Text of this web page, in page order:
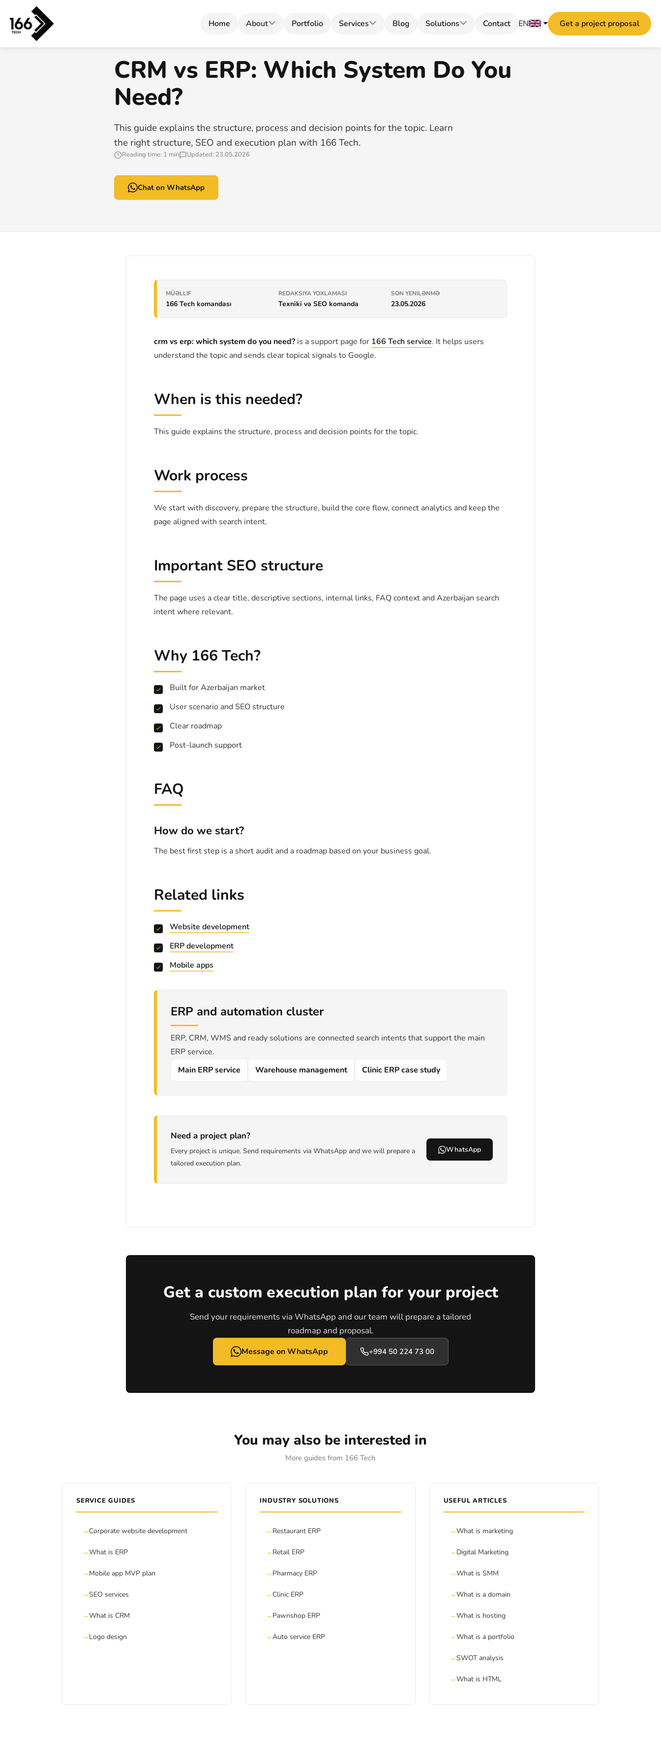
Home About Portfolio Services Blog Solutions Contact EN Get a project proposal
CRM vs ERP: Which System Do You Need?
CRM vs ERP: Which System Do You
Need?
This guide explains the structure, process and decision points for the topic. Learn
the right structure, SEO and execution plan with 166 Tech.
Reading time: 1 min Updated: 23.05.2026
Chat on WhatsApp
MÜƏLLIF
166 Tech komandası
REDAKSIYA YOXLAMASI
Texniki və SEO komanda
SON YENILƏNMƏ
23.05.2026
crm vs erp: which system do you need? is a support page for 166 Tech service. It helps users
understand the topic and sends clear topical signals to Google.
When is this needed?
This guide explains the structure, process and decision points for the topic.
Work process
We start with discovery, prepare the structure, build the core flow, connect analytics and keep the
page aligned with search intent.
Important SEO structure
The page uses a clear title, descriptive sections, internal links, FAQ context and Azerbaijan search
intent where relevant.
Why 166 Tech?
Built for Azerbaijan market
User scenario and SEO structure
Clear roadmap
Post-launch support
FAQ
How do we start?
The best first step is a short audit and a roadmap based on your business goal.
Related links
Website development
ERP development
Mobile apps
ERP and automation cluster
ERP, CRM, WMS and ready solutions are connected search intents that support the main
ERP service.
Main ERP service
Warehouse management Clinic ERP case study
Need a project plan?
Every project is unique. Send requirements via WhatsApp and we will prepare a
tailored execution plan.
WhatsApp
Get a custom execution plan for your project
Send your requirements via WhatsApp and our team will prepare a tailored
roadmap and proposal.
Message on WhatsApp +994 50 224 73 00
You may also be interested in
More guides from 166 Tech
SERVICE GUIDES
Corporate website development
What is ERP
Mobile app MVP plan
SEO services
What is CRM
Logo design
INDUSTRY SOLUTIONS
Restaurant ERP
Retail ERP
Pharmacy ERP
Clinic ERP
Pawnshop ERP
Auto service ERP
USEFUL ARTICLES
What is marketing
Digital Marketing
What is SMM
What is a domain
What is hosting
What is a portfolio
SWOT analysis
What is HTML